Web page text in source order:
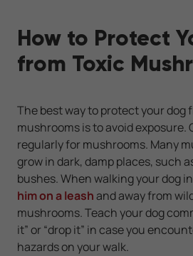
How to Protect
from Toxic
The best way to protect your dog
mushrooms is to avoid exposure.
regularly for mushrooms. Many
grow in dark, damp places, such
bushes. When walking your dog
him on a leashand away from
mushrooms. Teach your dog
it” or “drop it” in case you
hazards on your walk.